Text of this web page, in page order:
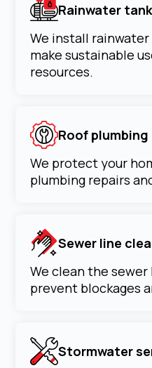
Rainwater
We install
make sustainable
resources.
Roof plumbing
We protect your
plumbing repairs
Sewer line
We clean the
prevent blockages
Stormwater